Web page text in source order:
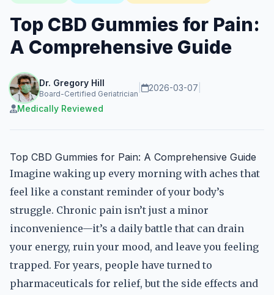
Top CBD Gummies for Pain:
A Comprehensive Guide
Dr. Gregory Hill
Board-Certified Geriatrician
2026-03-07
Medically Reviewed
Top CBD Gummies for Pain: A Comprehensive Guide
Imagine waking up every morning with aches that
feel like a constant reminder of your body’s
struggle. Chronic pain isn’t just a minor
inconvenience—it’s a daily battle that can drain
your energy, ruin your mood, and leave you feeling
trapped. For years, people have turned to
pharmaceuticals for relief, but the side effects and